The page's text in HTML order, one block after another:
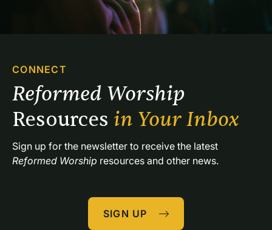
CONNECT
Resources in Your Inbox
Reformed Worship resources and other news.
SIGN UP